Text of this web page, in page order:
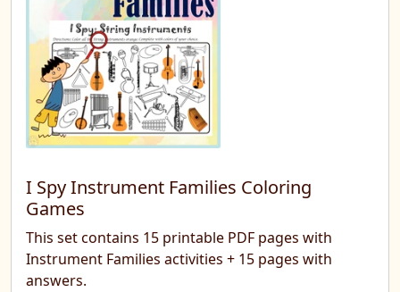
I Spy Instrument Families Coloring
Games
This set contains 15 printable PDF pages with
Instrument Families activities + 15 pages with
answers.